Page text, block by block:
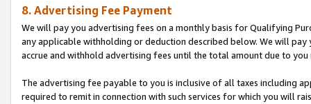
8. Advertising Fee Payment
We will pay you advertising fees on a monthly basis for Qualifying
any applicable withholding or deduction described below. We will
accrue and withhold advertising fees until the total amount due to you
The advertising fee payable to you is inclusive of all taxes including
required to remit in connection with such services for which you will